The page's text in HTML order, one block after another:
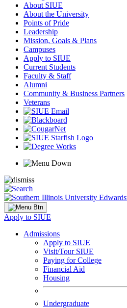
About SIUE
About the University
Points of Pride
Leadership
Mission, Goals & Plans
Campuses
Apply to SIUE
Current Students
Faculty & Staff
Alumni
Community & Business Partners
Veterans
Apply to SIUE
Admissions
Apply to SIUE
Visit/Tour SIUE
Paying for College
Financial Aid
Housing
Undergraduate